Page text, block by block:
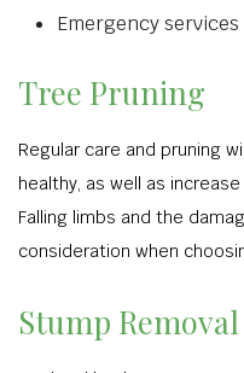
Emergency services
Tree Pruning
Regular care and pruning
healthy, as well as
Falling limbs and the
consideration when
Stump Removal